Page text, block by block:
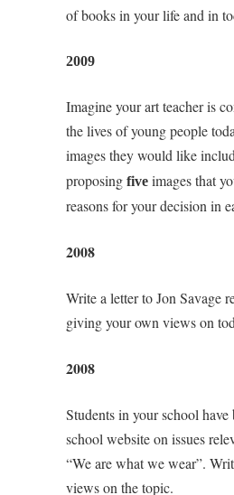
of books in your life and in
2009
Imagine your art teacher is
the lives of young people
images they would like
proposing five images that
reasons for your decision in
2008
Write a letter to Jon Savage
giving your own views on
2008
Students in your school
school website on issues
“We are what we wear”.
views on the topic.